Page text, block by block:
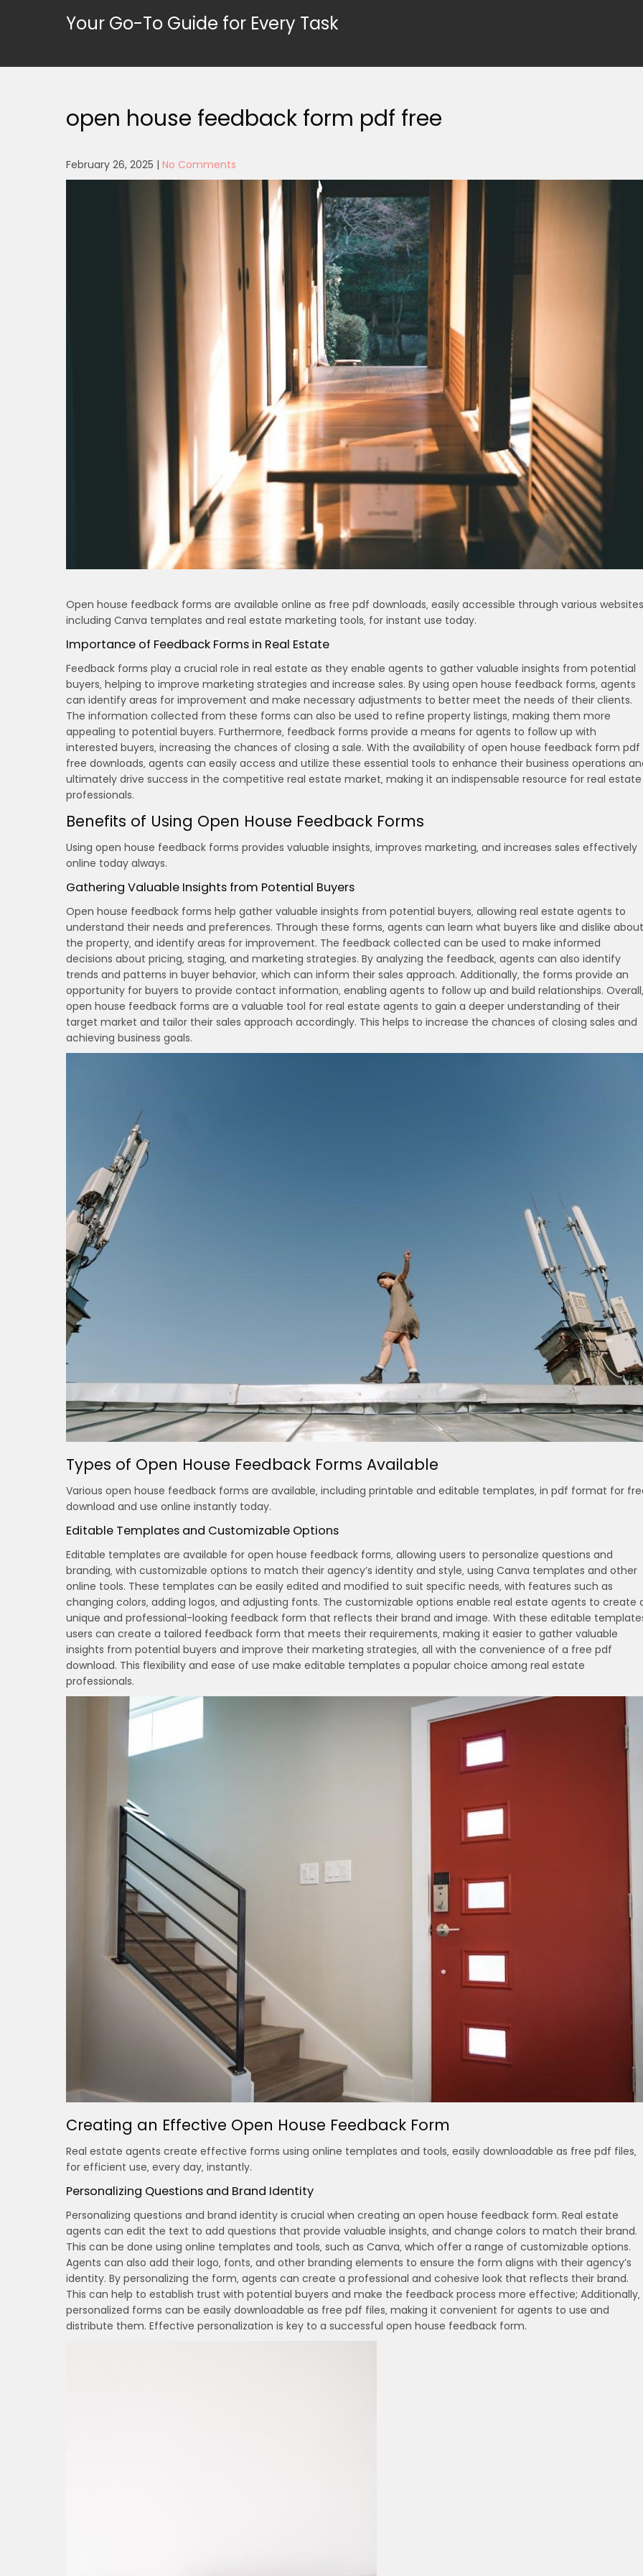
Your Go-To Guide for Every Task
open house feedback form pdf free
February 26, 2025 | No Comments
Open house feedback forms are available online as free pdf downloads‚ easily accessible through various
including Canva templates and real estate marketing tools‚ for instant use today.
Importance of Feedback Forms in Real Estate
Feedback forms play a crucial role in real estate as they enable agents to gather valuable insights from potential
buyers‚ helping to improve marketing strategies and increase sales. By using open house feedback forms‚ agents
can identify areas for improvement and make necessary adjustments to better meet the needs of their clients.
The information collected from these forms can also be used to refine property listings‚ making them more
appealing to potential buyers. Furthermore‚ feedback forms provide a means for agents to follow up with
interested buyers‚ increasing the chances of closing a sale. With the availability of open house feedback form pdf
free downloads‚ agents can easily access and utilize these essential tools to enhance their business operations
ultimately drive success in the competitive real estate market‚ making it an indispensable resource for real estate
professionals.
Benefits of Using Open House Feedback Forms
Using open house feedback forms provides valuable insights‚ improves marketing‚ and increases sales effectively
online today always.
Gathering Valuable Insights from Potential Buyers
Open house feedback forms help gather valuable insights from potential buyers‚ allowing real estate agents to
understand their needs and preferences. Through these forms‚ agents can learn what buyers like and dislike about
the property‚ and identify areas for improvement. The feedback collected can be used to make informed
decisions about pricing‚ staging‚ and marketing strategies. By analyzing the feedback‚ agents can also identify
trends and patterns in buyer behavior‚ which can inform their sales approach. Additionally‚ the forms provide an
opportunity for buyers to provide contact information‚ enabling agents to follow up and build relationships. Overall‚
open house feedback forms are a valuable tool for real estate agents to gain a deeper understanding of their
target market and tailor their sales approach accordingly. This helps to increase the chances of closing sales and
achieving business goals.
Types of Open House Feedback Forms Available
Various open house feedback forms are available‚ including printable and editable templates‚ in pdf format for
download and use online instantly today.
Editable Templates and Customizable Options
Editable templates are available for open house feedback forms‚ allowing users to personalize questions and
branding‚ with customizable options to match their agency’s identity and style‚ using Canva templates and other
online tools. These templates can be easily edited and modified to suit specific needs‚ with features such as
changing colors‚ adding logos‚ and adjusting fonts. The customizable options enable real estate agents to create
unique and professional-looking feedback form that reflects their brand and image. With these editable
users can create a tailored feedback form that meets their requirements‚ making it easier to gather valuable
insights from potential buyers and improve their marketing strategies‚ all with the convenience of a free pdf
download. This flexibility and ease of use make editable templates a popular choice among real estate
professionals.
Creating an Effective Open House Feedback Form
Real estate agents create effective forms using online templates and tools‚ easily downloadable as free pdf files‚
for efficient use‚ every day‚ instantly.
Personalizing Questions and Brand Identity
Personalizing questions and brand identity is crucial when creating an open house feedback form. Real estate
agents can edit the text to add questions that provide valuable insights‚ and change colors to match their brand.
This can be done using online templates and tools‚ such as Canva‚ which offer a range of customizable options.
Agents can also add their logo‚ fonts‚ and other branding elements to ensure the form aligns with their agency’s
identity. By personalizing the form‚ agents can create a professional and cohesive look that reflects their brand.
This can help to establish trust with potential buyers and make the feedback process more effective; Additionally‚
personalized forms can be easily downloadable as free pdf files‚ making it convenient for agents to use and
distribute them. Effective personalization is key to a successful open house feedback form.